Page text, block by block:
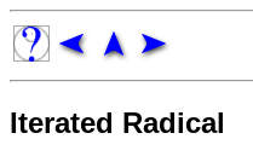
Iterated Radical